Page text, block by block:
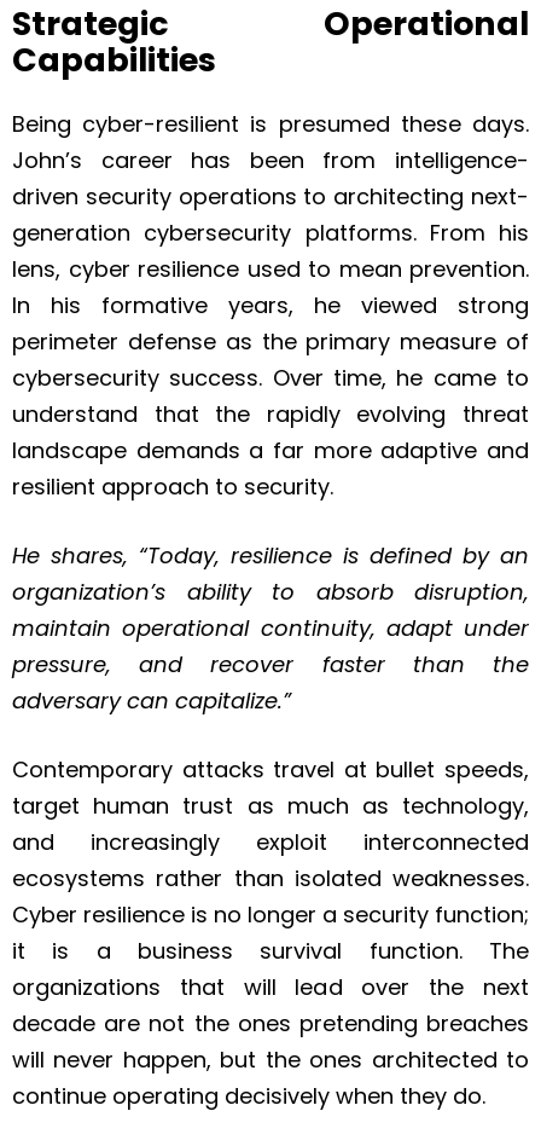
Strategic Operational
Capabilities
Being cyber-resilient is presumed these days.
John’s career has been from intelligence-
driven security operations to architecting next-
generation cybersecurity platforms. From his
lens, cyber resilience used to mean prevention.
In his formative years, he viewed strong
perimeter defense as the primary measure of
cybersecurity success. Over time, he came to
understand that the rapidly evolving threat
landscape demands a far more adaptive and
resilient approach to security.
He shares, “Today, resilience is defined by an
organization’s ability to absorb disruption,
maintain operational continuity, adapt under
pressure, and recover faster than the
adversary can capitalize.”
Contemporary attacks travel at bullet speeds,
target human trust as much as technology,
and increasingly exploit interconnected
ecosystems rather than isolated weaknesses.
Cyber resilience is no longer a security function;
it is a business survival function. The
organizations that will lead over the next
decade are not the ones pretending breaches
will never happen, but the ones architected to
continue operating decisively when they do.